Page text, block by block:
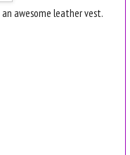
awesome leather vest.